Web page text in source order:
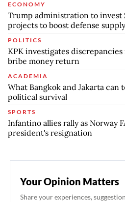
ECONOMY
Trump administration to invest
projects to boost defense supply
POLITICS
KPK investigates
bribe money return
ACADEMIA
What Bangkok and Jakarta can
political survival
SPORTS
Infantino allies rally as Norway
president's resignation
Your Opinion Matters
Share your experiences,